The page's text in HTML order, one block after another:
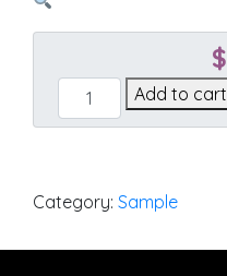
$
Cast
Teak
Add to cart
Category: Sample